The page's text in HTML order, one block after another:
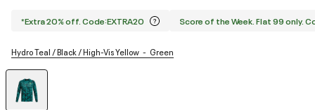
*Extra 20% off. Code:EXTRA20 Score of the Week. Flat 99 only.
Hydro Teal / Black / High-Vis Yellow Green